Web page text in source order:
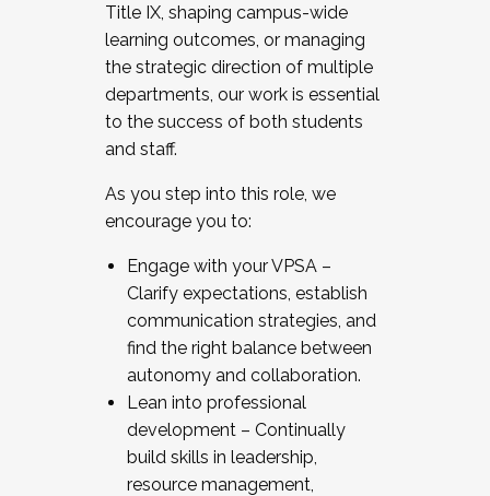
Title IX, shaping campus-wide
learning outcomes, or managing
the strategic direction of multiple
departments, our work is essential
to the success of both students
and staff.
As you step into this role, we
encourage you to:
Engage with your VPSA –
Clarify expectations, establish
communication strategies, and
find the right balance between
autonomy and collaboration.
Lean into professional
development – Continually
build skills in leadership,
resource management,